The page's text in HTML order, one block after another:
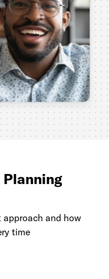
approach and how
time